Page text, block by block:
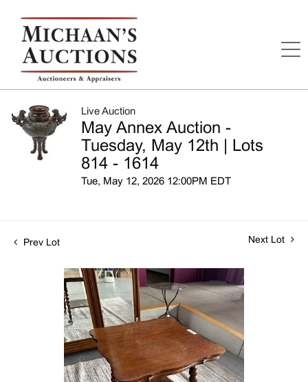
Live Auction
May Annex Auction -
Tuesday, May 12th | Lots
814 - 1614
Tue, May 12, 2026 12:00PM EDT
Prev Lot Next Lot